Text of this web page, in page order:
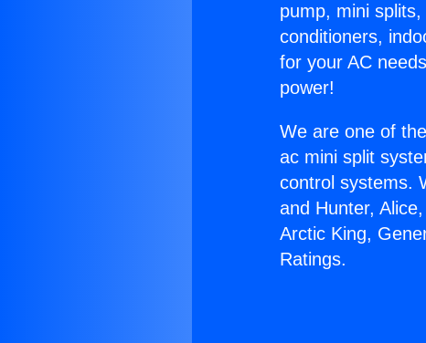
pump, mini
conditioners,
for your AC
power!
We are one of
ac mini split
control systems.
and Hunter,
Arctic King,
Ratings.